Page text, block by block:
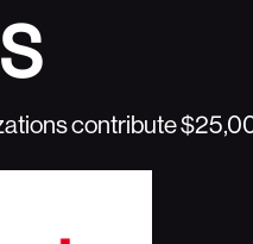
contribute